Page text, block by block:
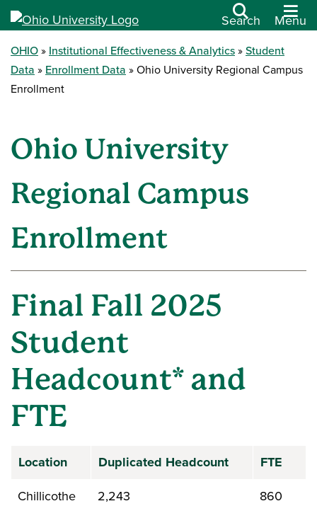
Search Menu
OHIO Institutional Effectiveness & Analytics
Student
Data
Enrollment Data
Ohio University Regional Campus
Enrollment
Ohio University
Regional Campus
Enrollment
Final Fall 2025
Student
Headcount* and
FTE
Location Duplicated Headcount
FTE
Chillicothe
2,243
860